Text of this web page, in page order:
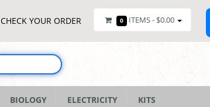
CHECK YOUR ORDER 0 ITEMS - $0.00
BIOLOGY ELECTRICITY KITS